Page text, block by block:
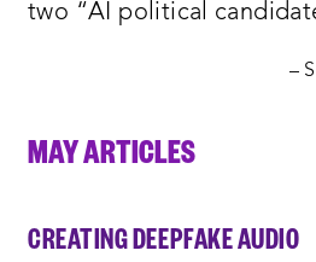
two “AI political
–
MAY ARTICLES
CREATING DEEPFAKE AUDIO